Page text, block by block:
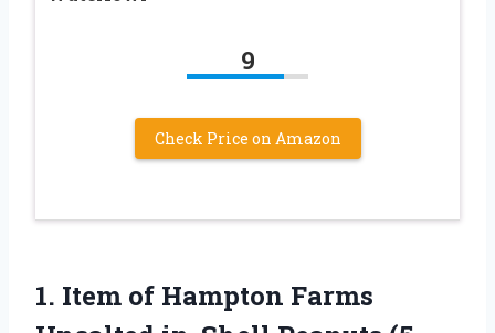
9
Check Price on Amazon
1. Item of Hampton Farms